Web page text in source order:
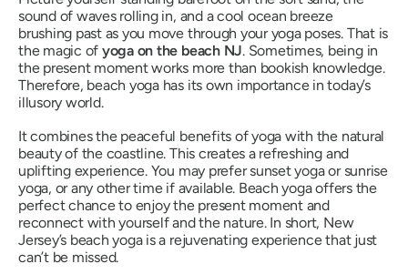
sound of waves rolling in, and a cool ocean breeze
brushing past as you move through your yoga poses. That is
the magic of yoga on the beach NJ. Sometimes, being in
the present moment works more than bookish knowledge.
Therefore, beach yoga has its own importance in today’s
illusory world.
It combines the peaceful benefits of yoga with the natural
beauty of the coastline. This creates a refreshing and
uplifting experience. You may prefer sunset yoga or sunrise
yoga, or any other time if available. Beach yoga offers the
perfect chance to enjoy the present moment and
reconnect with yourself and the nature. In short, New
Jersey’s beach yoga is a rejuvenating experience that just
can’t be missed.